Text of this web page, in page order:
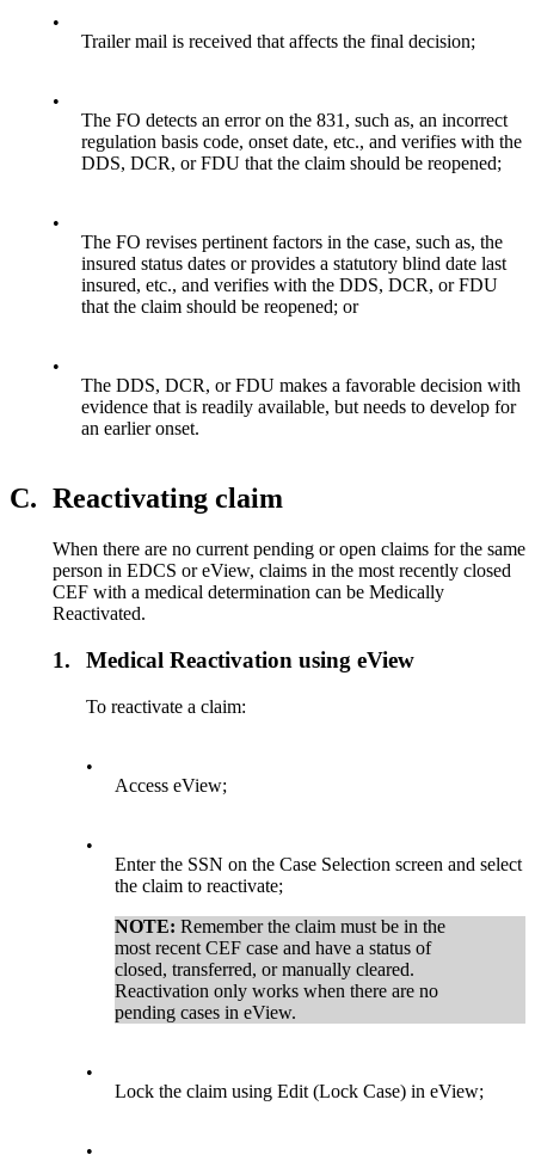
•
Trailer mail is received that affects the final decision;
•
The FO detects an error on the 831, such as, an incorrect
regulation basis code, onset date, etc., and verifies with the
DDS, DCR, or FDU that the claim should be reopened;
•
The FO revises pertinent factors in the case, such as, the
insured status dates or provides a statutory blind date last
insured, etc., and verifies with the DDS, DCR, or FDU
that the claim should be reopened; or
•
The DDS, DCR, or FDU makes a favorable decision with
evidence that is readily available, but needs to develop for
an earlier onset.
C. Reactivating claim
When there are no current pending or open claims for the same
person in EDCS or eView, claims in the most recently closed
CEF with a medical determination can be Medically
Reactivated.
1. Medical Reactivation using eView
To reactivate a claim:
•
Access eView;
•
Enter the SSN on the Case Selection screen and select
the claim to reactivate;
NOTE: Remember the claim must be in the
most recent CEF case and have a status of
closed, transferred, or manually cleared.
Reactivation only works when there are no
pending cases in eView.
•
Lock the claim using Edit (Lock Case) in eView;
•